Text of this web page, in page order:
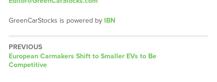
GreenCarStocks is powered by IBN
PREVIOUS
Previous
post:
European Carmakers Shift to Smaller EVs to Be
Competitive